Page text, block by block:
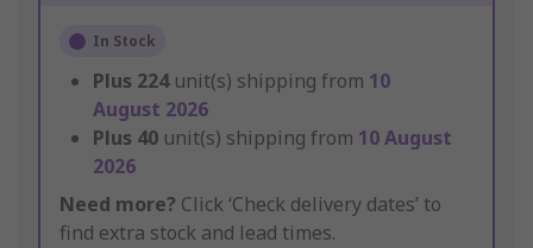
In Stock
Plus 224 unit(s) shipping from 10
August 2026
Plus 40 unit(s) shipping from 10 August
2026
Need more? Click ‘Check delivery dates’ to
find extra stock and lead times.